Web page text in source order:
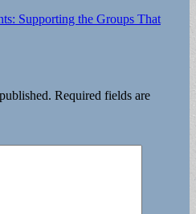
Supporting the Groups That
Required fields are